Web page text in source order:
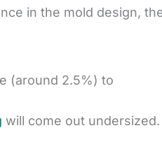
in the mold design,
(around 2.5%) to
will come out undersized.